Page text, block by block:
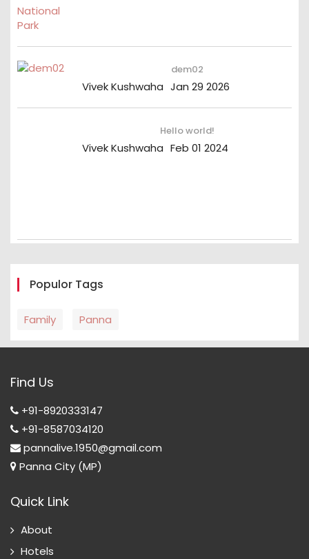
dem02
Vivek Kushwaha Jan 29 2026
Hello world!
Vivek Kushwaha Feb 01 2024
Populor Tags
Family Panna
Find Us
+91-8920333147
+91-8587034120
pannalive.1950@gmail.com
Panna City (MP)
Quick Link
About
Hotels